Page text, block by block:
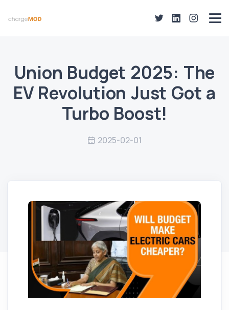
Union Budget 2025: The
EV Revolution Just Got a
Turbo Boost!
2025-02-01